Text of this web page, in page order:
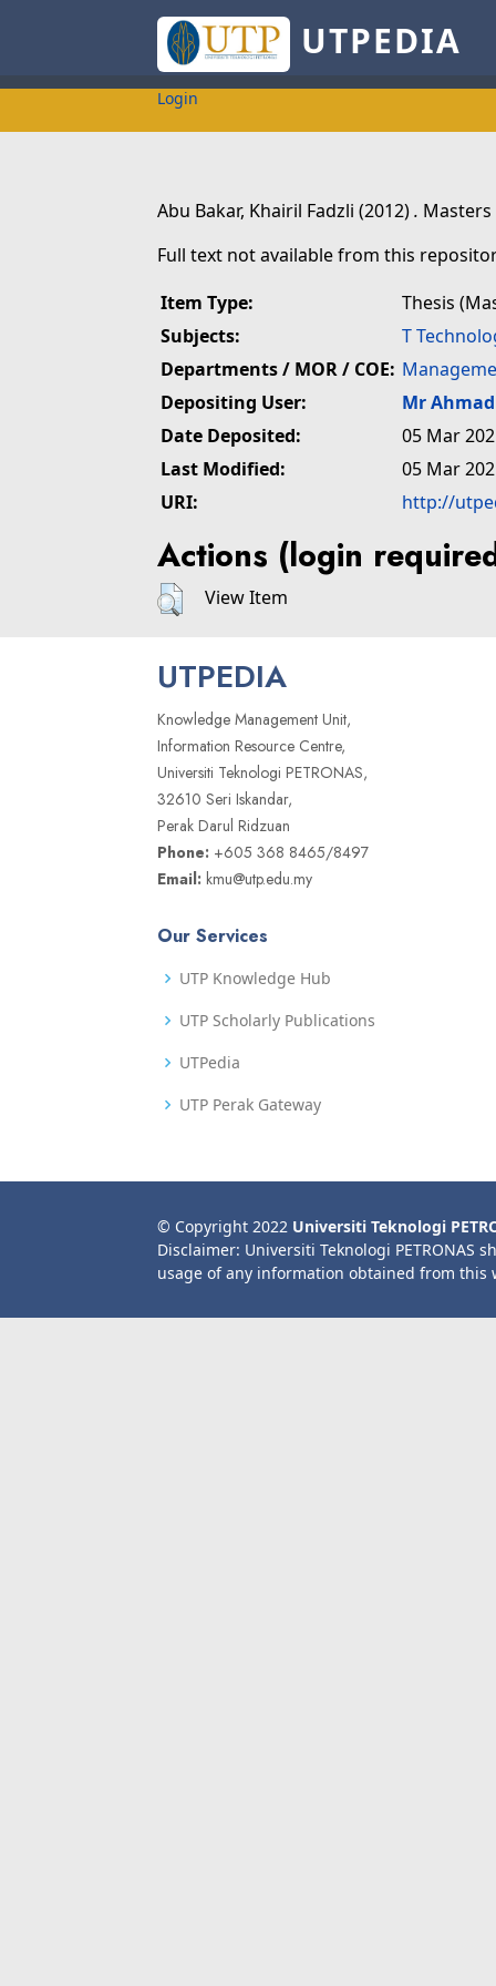
UTPEDIA
Login
Abu Bakar, Khairil Fadzli (2012). Masters
Full text not available from this
Item Type:
Thesis
Subjects:
T
Departments / MOR / COE:
Depositing User:
Mr
Date Deposited:
05 Mar
Last Modified:
05 Mar
URI:
http://
Actions (login
View Item
UTPEDIA
Knowledge Management Unit,
Information Resource Centre,
Universiti Teknologi PETRONAS,
32610 Seri Iskandar,
Perak Darul Ridzuan
Phone: +605 368 8465/8497
Email: kmu@utp.edu.my
Our Services
UTP Knowledge Hub
UTP Scholarly Publications
UTPedia
UTP Perak Gateway
© Copyright 2022 Universiti Teknologi
Disclaimer: Universiti Teknologi PETRONAS
usage of any information obtained from this